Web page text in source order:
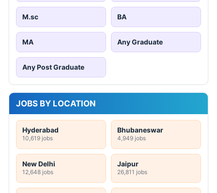
M.sc BA
MA Any Graduate
Any Post Graduate
JOBS BY LOCATION
Hyderabad
10,619 jobs
Bhubaneswar
4,949 jobs
New Delhi
12,648 jobs
Jaipur
26,811 jobs